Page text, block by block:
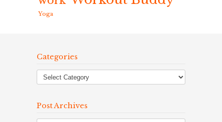
Yoga
Categories
Post Archives
Post